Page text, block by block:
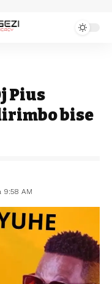
Pius
bise
9:58 AM